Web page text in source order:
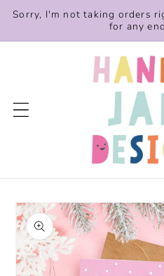
Skip to
Sorry, I'm not taking orders
for any
Skip to
product
information